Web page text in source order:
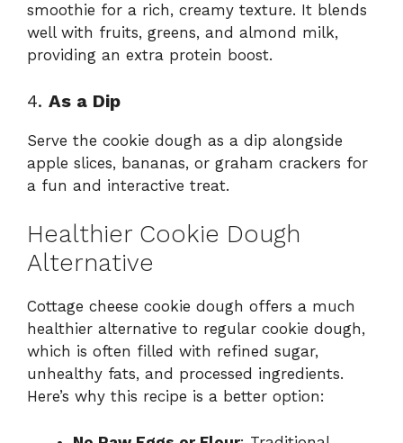
smoothie for a rich, creamy texture. It blends
well with fruits, greens, and almond milk,
providing an extra protein boost.
4. As a Dip
Serve the cookie dough as a dip alongside
apple slices, bananas, or graham crackers for
a fun and interactive treat.
Healthier Cookie Dough
Alternative
Cottage cheese cookie dough offers a much
healthier alternative to regular cookie dough,
which is often filled with refined sugar,
unhealthy fats, and processed ingredients.
Here’s why this recipe is a better option: